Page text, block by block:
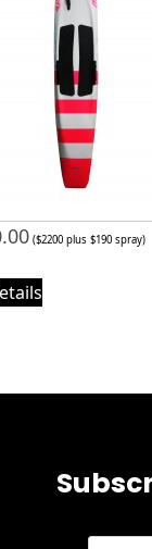
($2200 plus $190 spray)